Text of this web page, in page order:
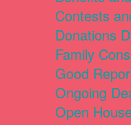
Contests
Donations
Family
Good
Ongoing
Open